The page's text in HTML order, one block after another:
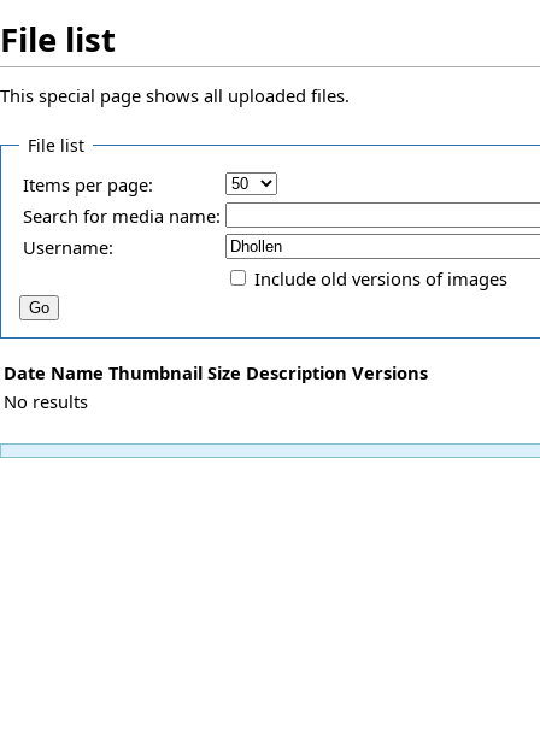
File list
This special page shows all uploaded files.
File list
Items per page:
Search for media name:
Username:
Include old versions of images
Date Name Thumbnail Size Description Versions
No results